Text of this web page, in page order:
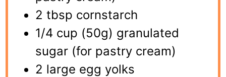
2 tbsp cornstarch
1/4 cup (50g) granulated
sugar (for pastry cream)
2 large egg yolks